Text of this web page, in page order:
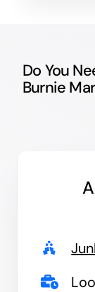
Do You
Burnie